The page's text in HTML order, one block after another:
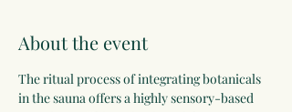
About the event
The ritual process of integrating botanicals
in the sauna offers a highly sensory-based